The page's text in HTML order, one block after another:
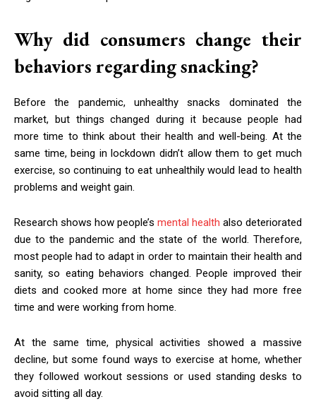
Why did consumers change their
behaviors regarding snacking?
Before the pandemic, unhealthy snacks dominated the
market, but things changed during it because people had
more time to think about their health and well-being. At the
same time, being in lockdown didn’t allow them to get much
exercise, so continuing to eat unhealthily would lead to health
problems and weight gain.
Research shows how people’s mental health also deteriorated
due to the pandemic and the state of the world. Therefore,
most people had to adapt in order to maintain their health and
sanity, so eating behaviors changed. People improved their
diets and cooked more at home since they had more free
time and were working from home.
At the same time, physical activities showed a massive
decline, but some found ways to exercise at home, whether
they followed workout sessions or used standing desks to
avoid sitting all day.